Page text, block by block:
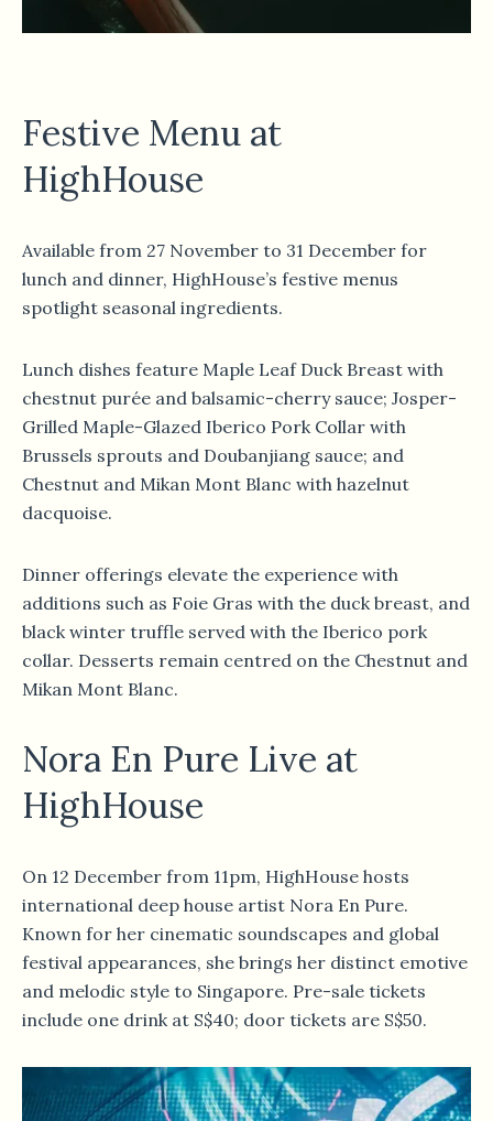
Festive Menu at
HighHouse
Available from 27 November to 31 December for
lunch and dinner, HighHouse’s festive menus
spotlight seasonal ingredients.
Lunch dishes feature Maple Leaf Duck Breast with
chestnut purée and balsamic-cherry sauce; Josper-
Grilled Maple-Glazed Iberico Pork Collar with
Brussels sprouts and Doubanjiang sauce; and
Chestnut and Mikan Mont Blanc with hazelnut
dacquoise.
Dinner offerings elevate the experience with
additions such as Foie Gras with the duck breast, and
black winter truffle served with the Iberico pork
collar. Desserts remain centred on the Chestnut and
Mikan Mont Blanc.
Nora En Pure Live at
HighHouse
On 12 December from 11pm, HighHouse hosts
international deep house artist Nora En Pure.
Known for her cinematic soundscapes and global
festival appearances, she brings her distinct emotive
and melodic style to Singapore. Pre-sale tickets
include one drink at S$40; door tickets are S$50.